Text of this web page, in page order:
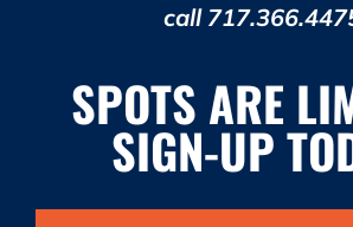
call
SPOTS ARE
SIGN-UP